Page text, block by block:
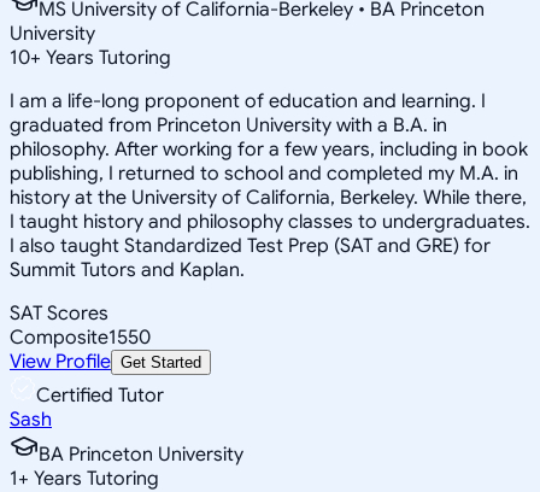
MS University of California-Berkeley • BA Princeton
University
10+ Years Tutoring
I am a life-long proponent of education and learning. I
graduated from Princeton University with a B.A. in
philosophy. After working for a few years, including in book
publishing, I returned to school and completed my M.A. in
history at the University of California, Berkeley. While there,
I taught history and philosophy classes to undergraduates.
I also taught Standardized Test Prep (SAT and GRE) for
Summit Tutors and Kaplan.
SAT Scores
Composite1550
View Profile Get Started
Certified Tutor
Sash
BA Princeton University
1+ Years Tutoring